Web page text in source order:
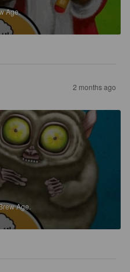
Age.
2 months ago
Age.